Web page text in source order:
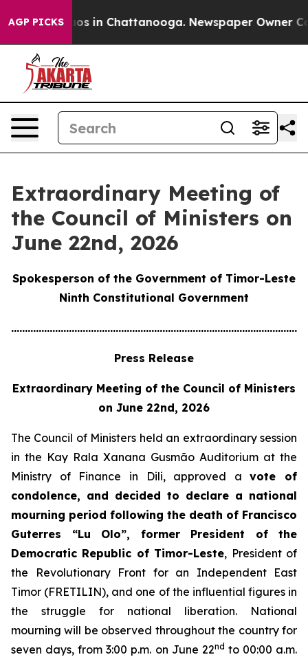
AGP PICKSChaos in Chattanooga. Newspaper Owner
Extraordinary Meeting of
the Council of Ministers on
June 22nd, 2026
Spokesperson of the Government of Timor-Leste
Ninth Constitutional Government
Press Release
Extraordinary Meeting of the Council of Ministers
on June 22nd, 2026
The Council of Ministers held an extraordinary session
in the Kay Rala Xanana Gusmão Auditorium at the
Ministry of Finance in Dili, approved avote of
condolence, and decided to declare a national
mourning period following the death of Francisco
Guterres “Lu Olo”, former President of the
Democratic Republic of Timor-Leste, President of
the Revolutionary Front for an Independent East
Timor (FRETILIN), and one of the influential figures in
the struggle for national liberation. National
mourning will be observed throughout the country for
seven days, from 3:00 p.m. on June 22nd to 00:00 a.m.